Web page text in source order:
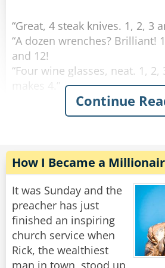
“Great, 4 steak knives. 1, 2, 3
“A dozen wrenches? Brilliant!
and 12!
“Four wine glasses, neat. 1,
makes 4.”
This continues on for some
“Fifty fishing lures, oh my. 1, 2,
"Oh for father's sake, Adam,"
yelled at him: "It was ONE
Rate:
Continue
How I Became a
It was Sunday and the
preacher has just
finished an inspiring
church service when
Rick, the wealthiest